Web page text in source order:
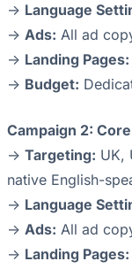
-> Language
-> Ads: All ad
-> Landing Pages:
-> Budget:
Campaign 2:
-> Targeting: UK,
native English-
-> Language
-> Ads: All ad
-> Landing Pages: